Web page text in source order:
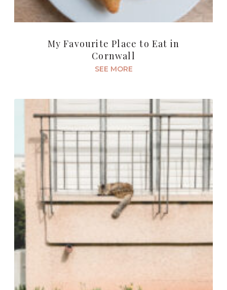
My Favourite Place to Eat in
Cornwall
SEE MORE